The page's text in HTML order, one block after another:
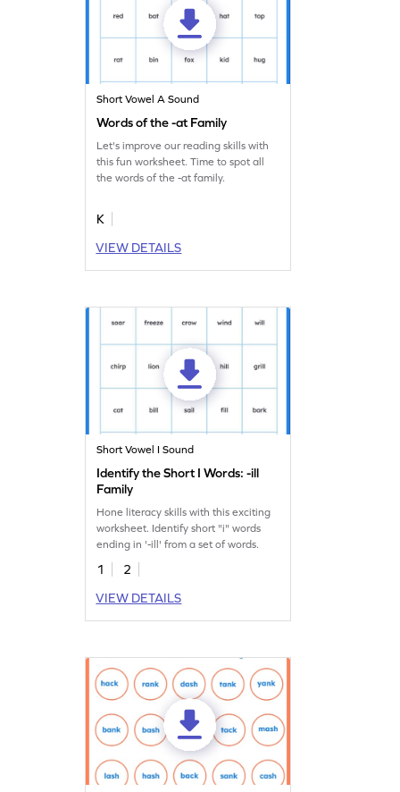
Short Vowel A Sound
Words of the -at Family
Let's improve our reading skills with
this fun worksheet. Time to spot all
the words of the -at family.
K
VIEW DETAILS
Short Vowel I Sound
Identify the Short I Words: -ill
Family
Hone literacy skills with this exciting
worksheet. Identify short "i" words
ending in '-ill' from a set of words.
1
2
VIEW DETAILS